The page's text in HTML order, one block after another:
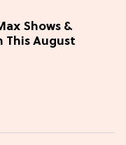
Shows &
This August